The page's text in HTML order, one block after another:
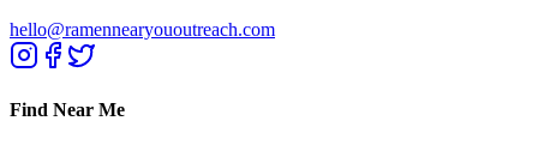
hello@ramennearyououtreach.com
Find Near Me